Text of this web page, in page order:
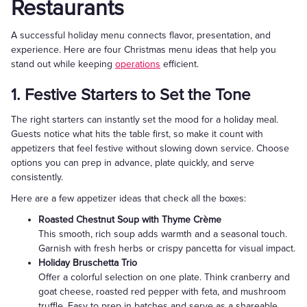
Restaurants
A successful holiday menu connects flavor, presentation, and
experience. Here are four Christmas menu ideas that help you
stand out while keeping operations efficient.
1. Festive Starters to Set the Tone
The right starters can instantly set the mood for a holiday meal.
Guests notice what hits the table first, so make it count with
appetizers that feel festive without slowing down service. Choose
options you can prep in advance, plate quickly, and serve
consistently.
Here are a few appetizer ideas that check all the boxes:
Roasted Chestnut Soup with Thyme Crème
This smooth, rich soup adds warmth and a seasonal touch.
Garnish with fresh herbs or crispy pancetta for visual impact.
Holiday Bruschetta Trio
Offer a colorful selection on one plate. Think cranberry and
goat cheese, roasted red pepper with feta, and mushroom